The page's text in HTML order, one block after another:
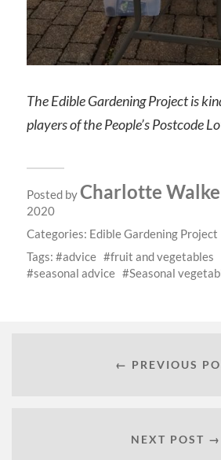
The Edible Gardening Project is
players of the People’s Postcode
Posted byCharlotte
2020
Categories: Edible Gardening Project
Tags:
advice fruit and vegetables
seasonal advice
Seasonal
← PREVIOUS
NEXT POST →